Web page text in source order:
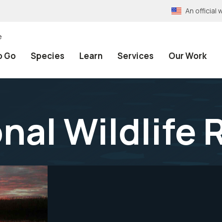
An official
Go Species Learn Services Our Work
Wildlife